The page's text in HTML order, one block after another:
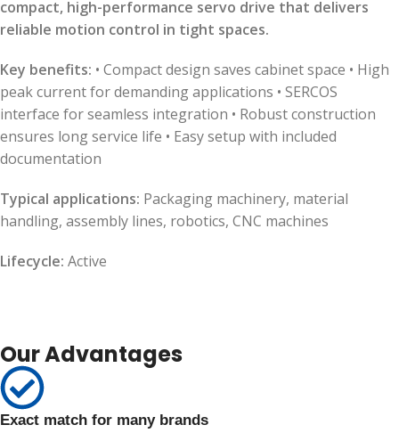
compact, high-performance servo drive that delivers
reliable motion control in tight spaces.
Key benefits: • Compact design saves cabinet space • High
peak current for demanding applications • SERCOS
interface for seamless integration • Robust construction
ensures long service life • Easy setup with included
documentation
Typical applications: Packaging machinery, material
handling, assembly lines, robotics, CNC machines
Lifecycle: Active
Our Advantages
Exact match for many brands